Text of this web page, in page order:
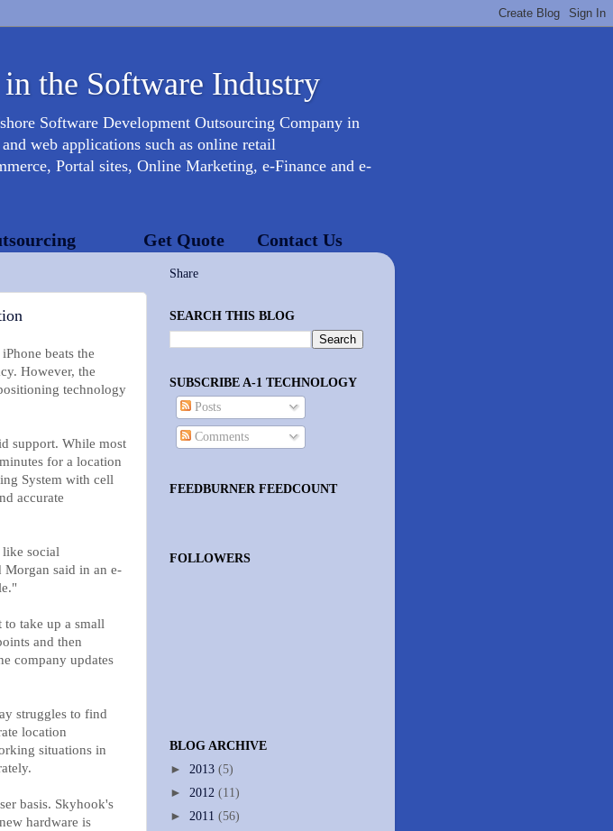
the Software Industry
Software Development Outsourcing Company in
web applications such as online retail
Portal sites, Online Marketing, e-Finance and e-
Get Quote Contact Us
beats the
However, the
technology
support. While most
for a location
System with cell
accurate
social
said in an e-
take up a small
and then
company updates
struggles to find
location
situations in
basis. Skyhook's
hardware is
Share
SEARCH THIS BLOG
SUBSCRIBE A-1 TECHNOLOGY
Posts
Comments
FEEDBURNER FEEDCOUNT
FOLLOWERS
BLOG ARCHIVE
► 2013 (5)
► 2012 (11)
► 2011 (56)